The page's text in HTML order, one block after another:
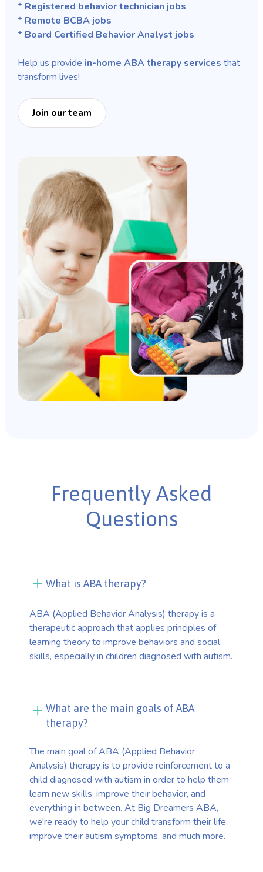
* Registered behavior technician jobs
* Remote BCBA jobs
* Board Certified Behavior Analyst jobs
Help us provide in-home ABA therapy services that
transform lives!
Join our team
Frequently Asked
Questions
What is ABA therapy?
ABA (Applied Behavior Analysis) therapy is a
therapeutic approach that applies principles of
learning theory to improve behaviors and social
skills, especially in children diagnosed with autism.
What are the main goals of ABA
therapy?
The main goal of ABA (Applied Behavior
Analysis) therapy is to provide reinforcement to a
child diagnosed with autism in order to help them
learn new skills, improve their behavior, and
everything in between. At Big Dreamers ABA,
we're ready to help your child transform their life,
improve their autism symptoms, and much more.